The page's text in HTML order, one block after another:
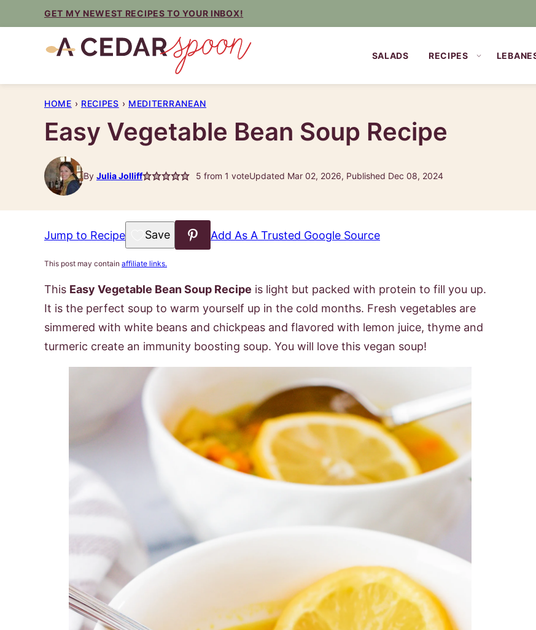
to
GET MY NEWEST RECIPES TO YOUR INBOX!
SALADS RECIPES
HOME › RECIPES › MEDITERRANEAN
Easy Vegetable Bean Soup Recipe
By Julia Jolliff 5 from 1 voteUpdated Mar 02, 2026, Published Dec 08, 2024
Jump to Recipe Save to Favorites Add As A Trusted Google Source
This post may contain affiliate links.
This Easy Vegetable Bean Soup Recipe is light but packed with protein to fill you up.
It is the perfect soup to warm yourself up in the cold months. Fresh vegetables are
simmered with white beans and chickpeas and flavored with lemon juice, thyme and
turmeric create an immunity boosting soup. You will love this vegan soup!